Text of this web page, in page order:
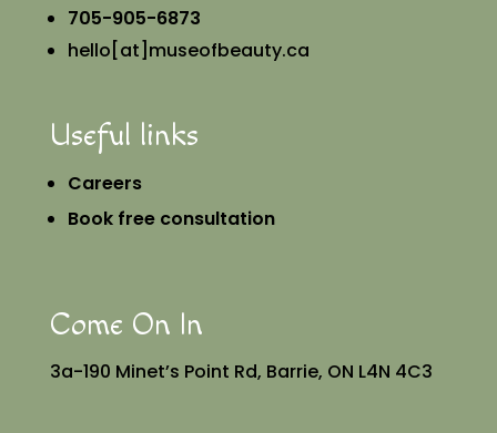
705-905-6873
hello[at]museofbeauty.ca
Useful links
Careers
Book free consultation
Come On In
3a-190 Minet’s Point Rd, Barrie, ON L4N 4C3